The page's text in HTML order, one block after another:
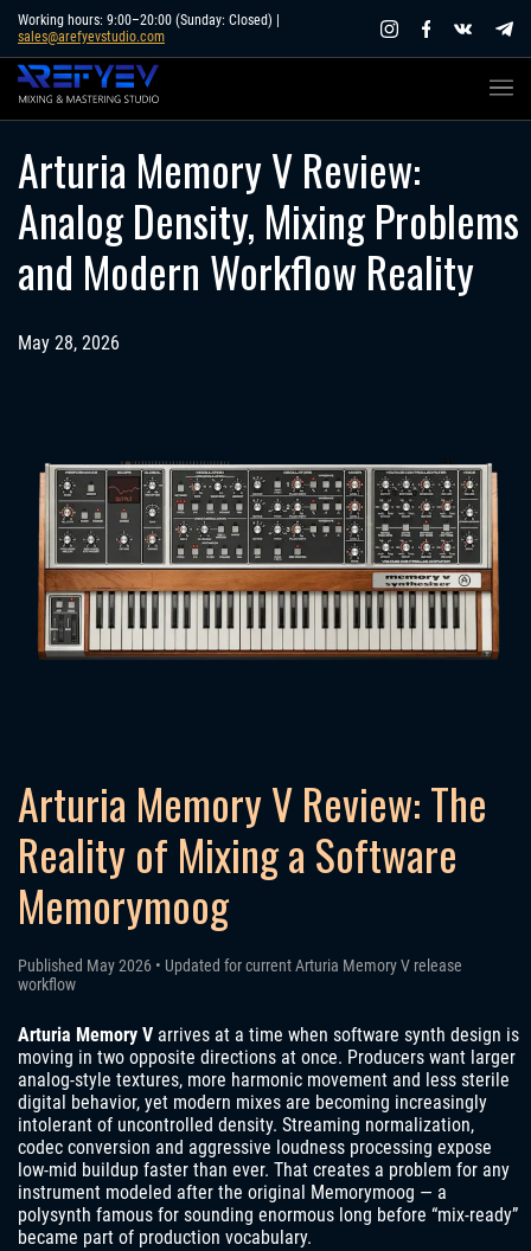
Skip
content
Working hours: 9:00–20:00 (Sunday: Closed) |
sales@arefyevstudio.com
Arturia Memory V Review:
Analog Density, Mixing Problems
and Modern Workflow Reality
May 28, 2026
Arturia Memory V Review: The
Reality of Mixing a Software
Memorymoog
Published May 2026 • Updated for current Arturia Memory V release
workflow
Arturia Memory V arrives at a time when software synth design is
moving in two opposite directions at once. Producers want larger
analog-style textures, more harmonic movement and less sterile
digital behavior, yet modern mixes are becoming increasingly
intolerant of uncontrolled density. Streaming normalization,
codec conversion and aggressive loudness processing expose
low-mid buildup faster than ever. That creates a problem for any
instrument modeled after the original Memorymoog — a
polysynth famous for sounding enormous long before “mix-ready”
became part of production vocabulary.